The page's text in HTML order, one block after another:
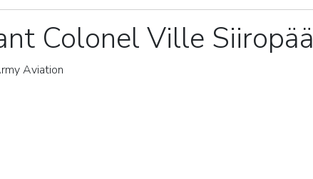
Colonel Ville Siiropää
Aviation